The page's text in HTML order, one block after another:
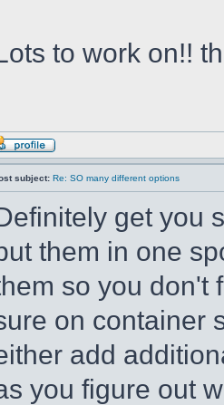
to work on!!
subject: Re: SO many different options
get you
them in one
so you don't
on container
add
you figure out